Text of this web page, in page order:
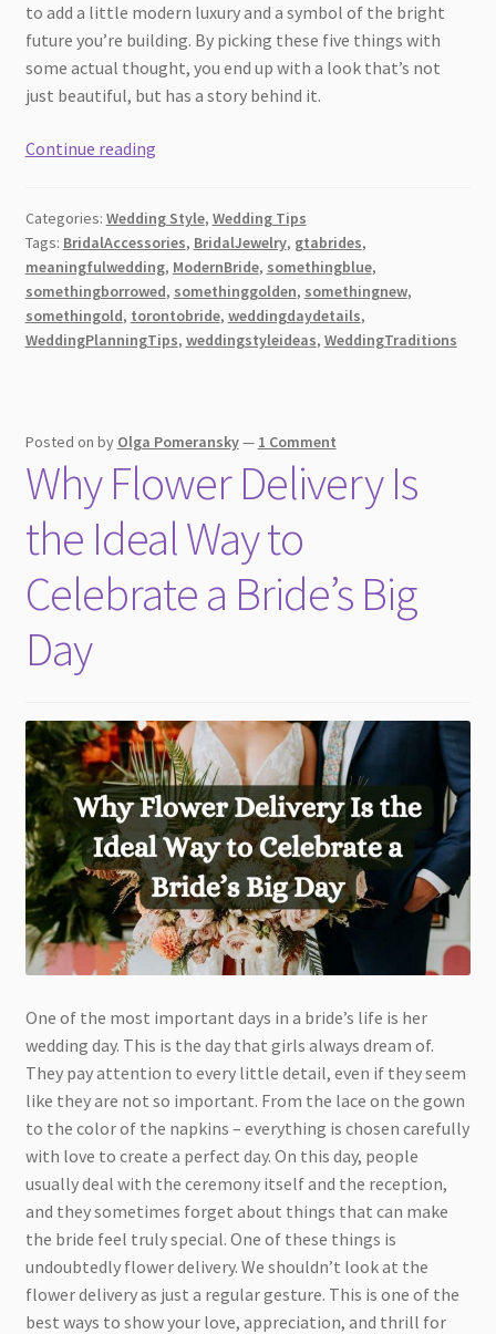
to add a little modern luxury and a symbol of the bright
future you’re building. By picking these five things with
some actual thought, you end up with a look that’s not
just beautiful, but has a story behind it.
Continue readingThe
for
a
Memorable
Wedding:
Old,
and
Golden
Categories: Wedding Style, Wedding Tips
Tags: BridalAccessories, BridalJewelry, gtabrides,
meaningfulwedding, ModernBride, somethingblue,
somethingborrowed, somethinggolden, somethingnew,
somethingold, torontobride, weddingdaydetails,
WeddingPlanningTips, weddingstyleideas, WeddingTraditions
Posted on by Olga Pomeransky— 1 Comment
Why Flower Delivery Is
the Ideal Way to
Celebrate a Bride’s Big
Day
One of the most important days in a bride’s life is her
wedding day. This is the day that girls always dream of.
They pay attention to every little detail, even if they seem
like they are not so important. From the lace on the gown
to the color of the napkins – everything is chosen carefully
with love to create a perfect day. On this day, people
usually deal with the ceremony itself and the reception,
and they sometimes forget about things that can make
the bride feel truly special. One of these things is
undoubtedly flower delivery. We shouldn’t look at the
flower delivery as just a regular gesture. This is one of the
best ways to show your love, appreciation, and thrill for